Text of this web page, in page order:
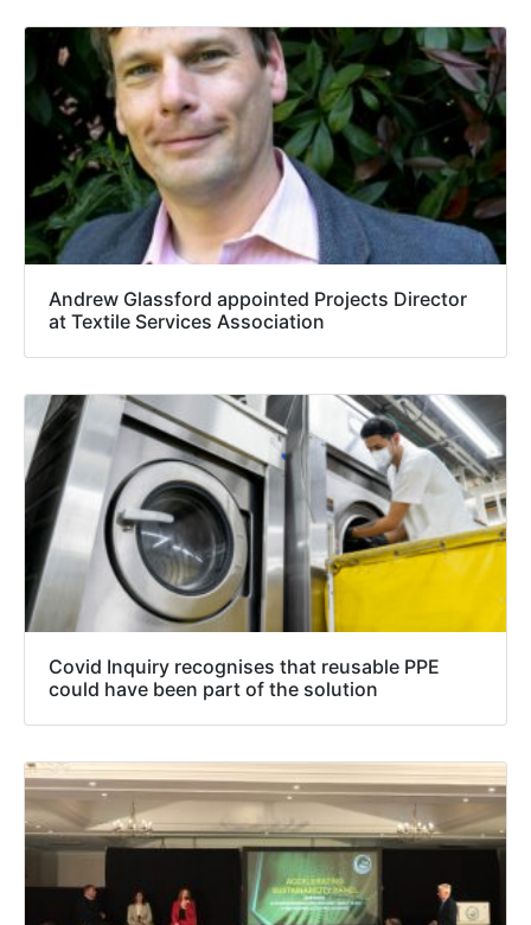
Andrew Glassford appointed Projects Director
at Textile Services Association
Covid Inquiry recognises that reusable PPE
could have been part of the solution